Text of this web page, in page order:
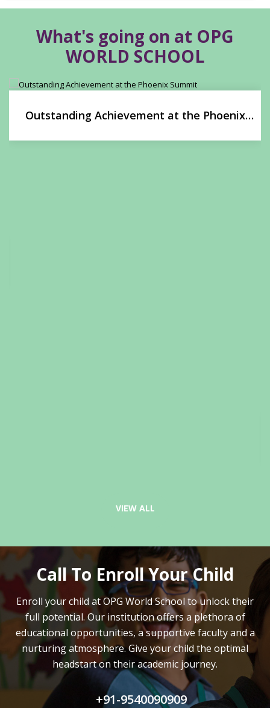
What's going on at OPG
WORLD SCHOOL
Outstanding Achievement at the Phoenix
VIEW ALL
Call To Enroll Your Child
Enroll your child at OPG World School to unlock their
full potential.Our institution offers a plethora of
educational opportunities, a supportive faculty and a
nurturing atmosphere. Give your child the optimal
headstart on their academic journey.
+91-9540090909